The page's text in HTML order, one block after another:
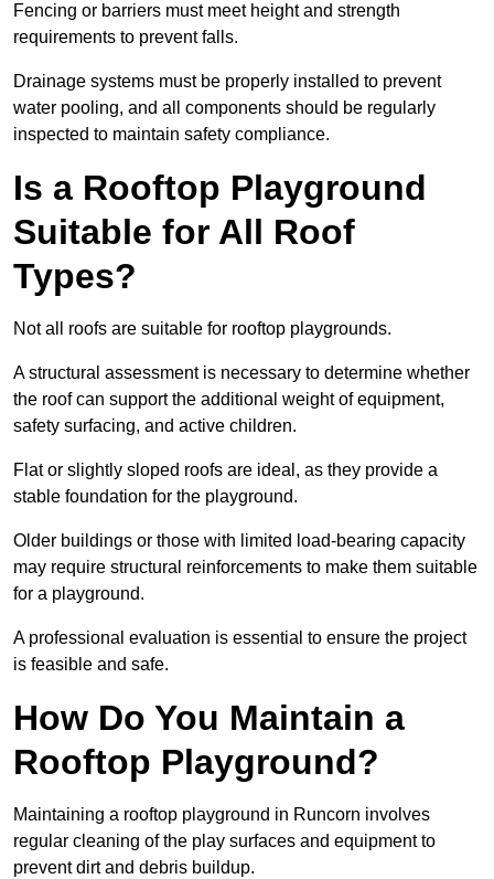
Fencing or barriers must meet height and strength
requirements to prevent falls.
Drainage systems must be properly installed to prevent
water pooling, and all components should be regularly
inspected to maintain safety compliance.
Is a Rooftop Playground
Suitable for All Roof
Types?
Not all roofs are suitable for rooftop playgrounds.
A structural assessment is necessary to determine whether
the roof can support the additional weight of equipment,
safety surfacing, and active children.
Flat or slightly sloped roofs are ideal, as they provide a
stable foundation for the playground.
Older buildings or those with limited load-bearing capacity
may require structural reinforcements to make them suitable
for a playground.
A professional evaluation is essential to ensure the project
is feasible and safe.
How Do You Maintain a
Rooftop Playground?
Maintaining a rooftop playground in Runcorn involves
regular cleaning of the play surfaces and equipment to
prevent dirt and debris buildup.